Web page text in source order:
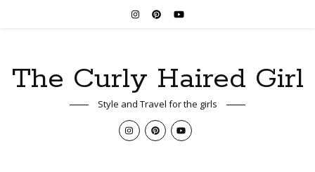
The Curly Haired Girl
Style and Travel for the girls